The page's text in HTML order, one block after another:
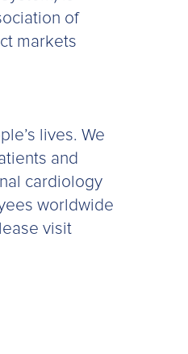
of
markets
lives. We
and
cardiology
worldwide
visit